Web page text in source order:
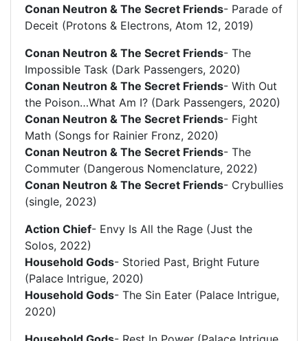
Conan Neutron & The Secret Friends- Parade of
Deceit (Protons & Electrons, Atom 12, 2019)
Conan Neutron & The Secret Friends- The
Impossible Task (Dark Passengers, 2020)
Conan Neutron & The Secret Friends- With Out
the Poison…What Am I? (Dark Passengers, 2020)
Conan Neutron & The Secret Friends- Fight
Math (Songs for Rainier Fronz, 2020)
Conan Neutron & The Secret Friends- The
Commuter (Dangerous Nomenclature, 2022)
Conan Neutron & The Secret Friends- Crybullies
(single, 2023)
Action Chief- Envy Is All the Rage (Just the
Solos, 2022)
Household Gods- Storied Past, Bright Future
(Palace Intrigue, 2020)
Household Gods- The Sin Eater (Palace Intrigue,
2020)